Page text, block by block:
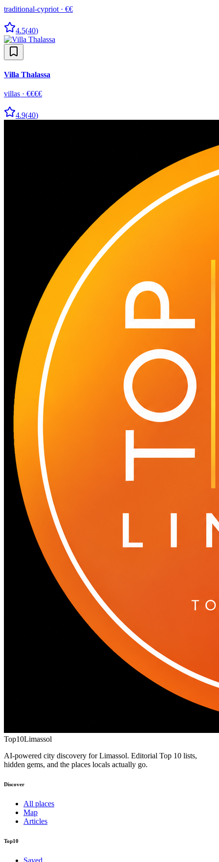
traditional-cypriot · €€
4.5(40)
Villa Thalassa
villas · €€€€
4.9(40)
Top10Limassol
AI-powered city discovery for Limassol. Editorial Top 10 lists,
hidden gems, and the places locals actually go.
Discover
All places
Map
Articles
Top10
Saved